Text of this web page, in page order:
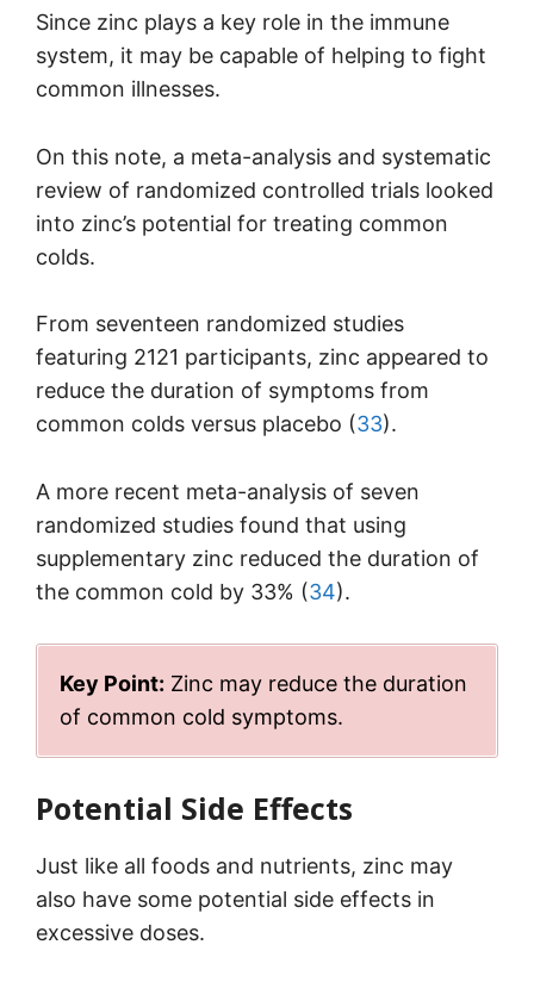
Since zinc plays a key role in the immune
system, it may be capable of helping to fight
common illnesses.
On this note, a meta-analysis and systematic
review of randomized controlled trials looked
into zinc’s potential for treating common
colds.
From seventeen randomized studies
featuring 2121 participants, zinc appeared to
reduce the duration of symptoms from
common colds versus placebo (33).
A more recent meta-analysis of seven
randomized studies found that using
supplementary zinc reduced the duration of
the common cold by 33% (34).
Key Point: Zinc may reduce the duration
of common cold symptoms.
Potential Side Effects
Just like all foods and nutrients, zinc may
also have some potential side effects in
excessive doses.